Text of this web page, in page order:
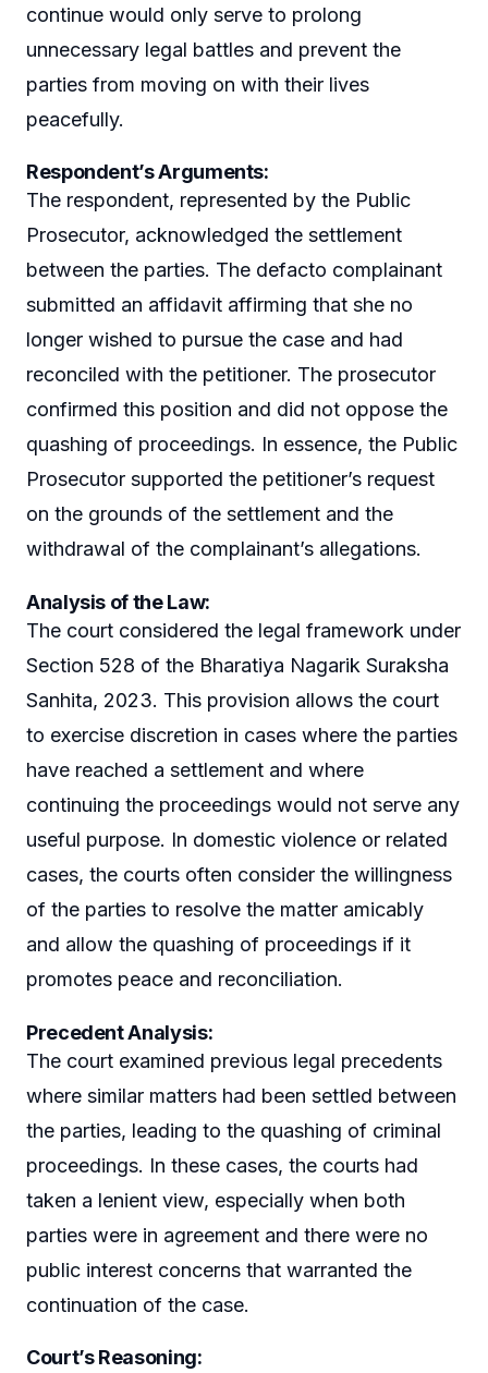
continue would only serve to prolong
unnecessary legal battles and prevent the
parties from moving on with their lives
peacefully.
Respondent’s Arguments:
The respondent, represented by the Public
Prosecutor, acknowledged the settlement
between the parties. The defacto complainant
submitted an affidavit affirming that she no
longer wished to pursue the case and had
reconciled with the petitioner. The prosecutor
confirmed this position and did not oppose the
quashing of proceedings. In essence, the Public
Prosecutor supported the petitioner’s request
on the grounds of the settlement and the
withdrawal of the complainant’s allegations.
Analysis of the Law:
The court considered the legal framework under
Section 528 of the Bharatiya Nagarik Suraksha
Sanhita, 2023. This provision allows the court
to exercise discretion in cases where the parties
have reached a settlement and where
continuing the proceedings would not serve any
useful purpose. In domestic violence or related
cases, the courts often consider the willingness
of the parties to resolve the matter amicably
and allow the quashing of proceedings if it
promotes peace and reconciliation.
Precedent Analysis:
The court examined previous legal precedents
where similar matters had been settled between
the parties, leading to the quashing of criminal
proceedings. In these cases, the courts had
taken a lenient view, especially when both
parties were in agreement and there were no
public interest concerns that warranted the
continuation of the case.
Court’s Reasoning: